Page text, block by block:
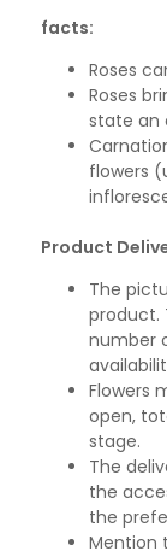
facts:
Roses
Roses
state an
flowers
Product
The
product.
number
Flowers
open,
stage.
The
the
the
Mention